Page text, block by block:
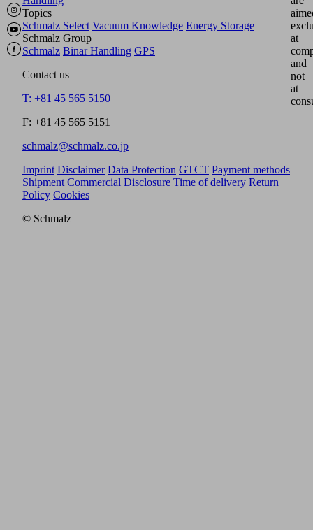
Topics
Schmalz Select Vacuum Knowledge Energy Storage
Schmalz Group
Schmalz Binar Handling GPS
Contact us
T: +81 45 565 5150
F: +81 45 565 5151
schmalz@schmalz.co.jp
at
and
not
at
Imprint Disclaimer Data Protection GTCT Payment methods
Shipment Commercial Disclosure Time of delivery Return
Policy Cookies
© Schmalz